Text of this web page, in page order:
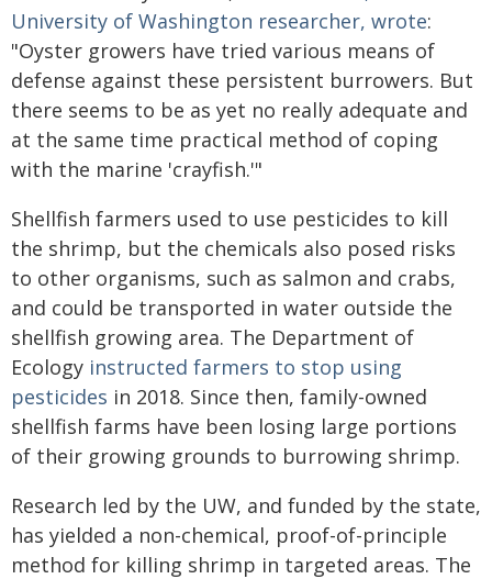
University of Washington researcher, wrote:
"Oyster growers have tried various means of
defense against these persistent burrowers. But
there seems to be as yet no really adequate and
at the same time practical method of coping
with the marine 'crayfish.'"
Shellfish farmers used to use pesticides to kill
the shrimp, but the chemicals also posed risks
to other organisms, such as salmon and crabs,
and could be transported in water outside the
shellfish growing area. The Department of
Ecology instructed farmers to stop using
pesticides in 2018. Since then, family-owned
shellfish farms have been losing large portions
of their growing grounds to burrowing shrimp.
Research led by the UW, and funded by the state,
has yielded a non-chemical, proof-of-principle
method for killing shrimp in targeted areas. The